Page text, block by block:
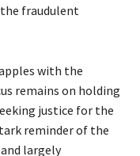
fraudulent
with the
remains on holding
justice for the
reminder of the
largely